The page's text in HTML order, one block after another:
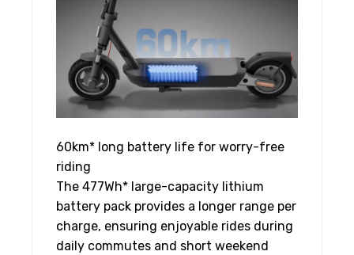
60km* long battery life for worry-free
riding
The 477Wh* large-capacity lithium
battery pack provides a longer range per
charge, ensuring enjoyable rides during
daily commutes and short weekend